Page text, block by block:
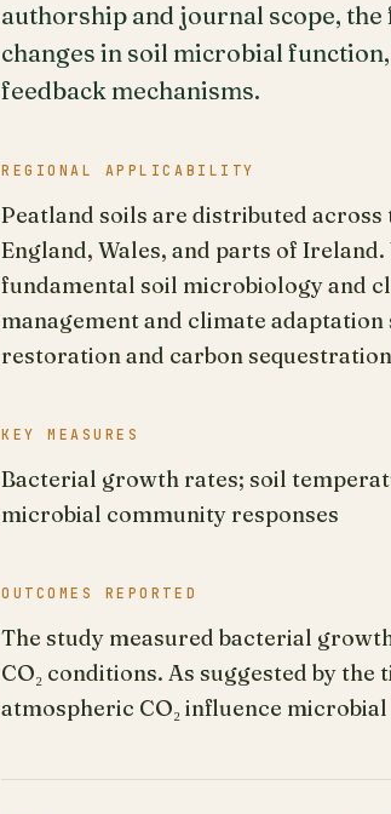
authorship and journal scope,
changes in soil microbial
feedback mechanisms.
REGIONAL APPLICABILITY
Peatland soils are distributed
England, Wales, and parts of
fundamental soil microbiology and
management and climate
restoration and carbon
KEY MEASURES
Bacterial growth rates; soil
microbial community responses
OUTCOMES REPORTED
The study measured bacterial
CO₂ conditions. As suggested by
atmospheric CO₂ influence